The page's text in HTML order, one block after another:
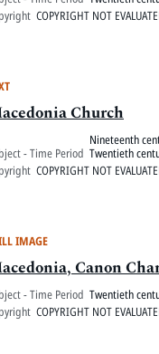
COPYRIGHT NOT
Church
- Time Period
Nineteenth
Twentieth
COPYRIGHT NOT
IMAGE
Canon
- Time Period Twentieth
COPYRIGHT NOT